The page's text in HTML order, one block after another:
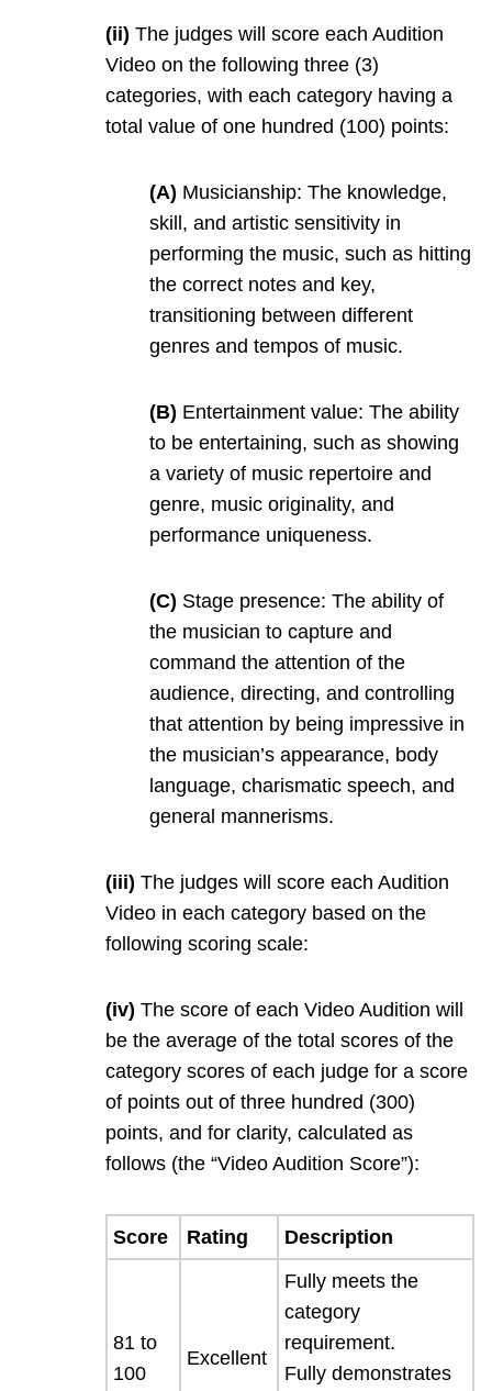
(ii) The judges will score each Audition
Video on the following three (3)
categories, with each category having a
total value of one hundred (100) points:
(A) Musicianship: The knowledge,
skill, and artistic sensitivity in
performing the music, such as hitting
the correct notes and key,
transitioning between different
genres and tempos of music.
(B) Entertainment value: The ability
to be entertaining, such as showing
a variety of music repertoire and
genre, music originality, and
performance uniqueness.
(C) Stage presence: The ability of
the musician to capture and
command the attention of the
audience, directing, and controlling
that attention by being impressive in
the musician’s appearance, body
language, charismatic speech, and
general mannerisms.
(iii) The judges will score each Audition
Video in each category based on the
following scoring scale:
(iv) The score of each Video Audition will
be the average of the total scores of the
category scores of each judge for a score
of points out of three hundred (300)
points, and for clarity, calculated as
follows (the “Video Audition Score”):
Score Rating Description
81 to
100
Excellent
Fully meets the
category
requirement.
Fully demonstrates